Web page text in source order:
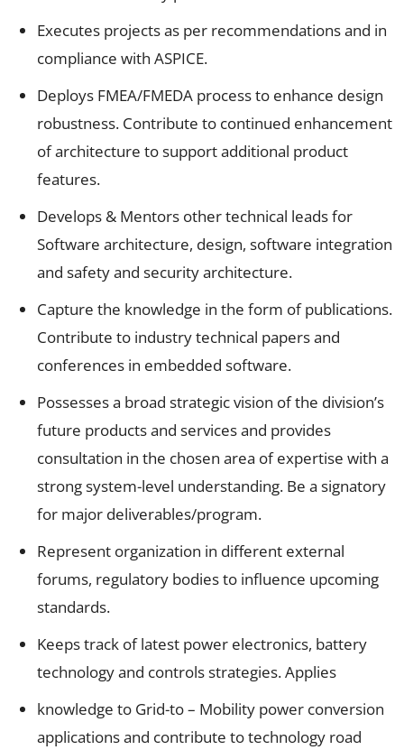
Executes projects as per recommendations and in
compliance with ASPICE.
Deploys FMEA/FMEDA process to enhance design
robustness. Contribute to continued enhancement
of architecture to support additional product
features.
Develops & Mentors other technical leads for
Software architecture, design, software integration
and safety and security architecture.
Capture the knowledge in the form of publications.
Contribute to industry technical papers and
conferences in embedded software.
Possesses a broad strategic vision of the division’s
future products and services and provides
consultation in the chosen area of expertise with a
strong system-level understanding. Be a signatory
for major deliverables/program.
Represent organization in different external
forums, regulatory bodies to influence upcoming
standards.
Keeps track of latest power electronics, battery
technology and controls strategies. Applies
knowledge to Grid-to – Mobility power conversion
applications and contribute to technology road